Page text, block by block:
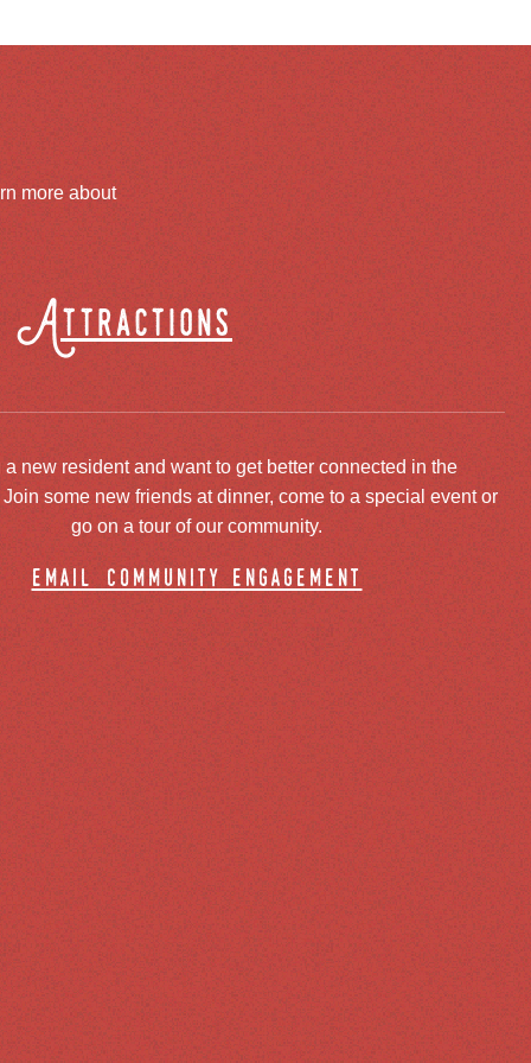
more about
Attractions
a new resident and want to get better connected in the
some new friends at dinner, come to a special event or
go on a tour of our community.
email community engagement